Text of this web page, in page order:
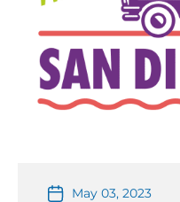
May 03, 2023